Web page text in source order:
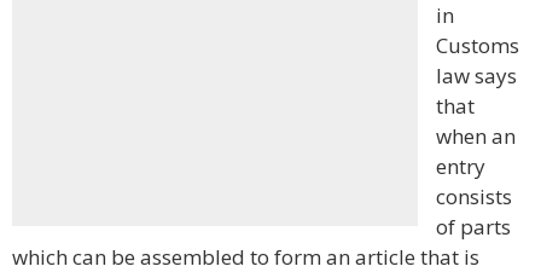
in
Customs
law says
that
when an
entry
consists
of parts
which can be assembled to form an article that is